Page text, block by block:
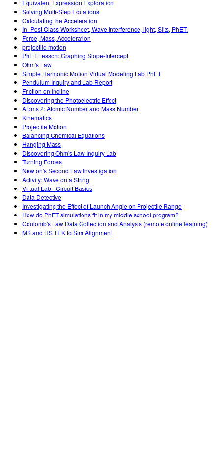
Equivalent Expression Exploration
Solving Multi-Step Equations
Calculating the Acceleration
In_Post Class Worksheet, Wave Interference, light, Slits, PhET.
Force, Mass, Acceleration
projectile motion
PhET Lesson: Graphing Slope-Intercept
Ohm's Law
Simple Harmonic Motion Virtual Modeling Lab PhET
Pendulum Inquiry and Lab Report
Friction on Incline
Discovering the Photoelectric Effect
Atoms 2: Atomic Number and Mass Number
Kinematics
Projectile Motion
Balancing Chemical Equations
Hanging Mass
Discovering Ohm's Law Inquiry Lab
Turning Forces
Newton's Second Law Investigation
Activity: Wave on a String
Virtual Lab - Circuit Basics
Data Detective
Investigating the Effect of Launch Angle on Projectile Range
How do PhET simulations fit in my middle school program?
Coulomb's Law Data Collection and Analysis (remote online learning)
MS and HS TEK to Sim Alignment